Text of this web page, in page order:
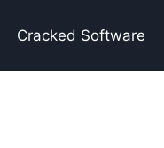
Cracked Software